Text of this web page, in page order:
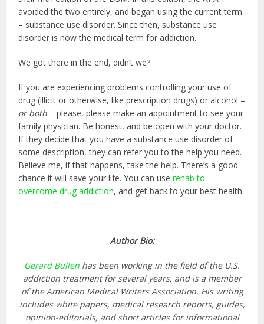
avoided the two entirely, and began using the current term
– substance use disorder. Since then, substance use
disorder is now the medical term for addiction.
We got there in the end, didn’t we?
If you are experiencing problems controlling your use of
drug (illicit or otherwise, like prescription drugs) or alcohol –
or both – please, please make an appointment to see your
family physician. Be honest, and be open with your doctor.
If they decide that you have a substance use disorder of
some description, they can refer you to the help you need.
Believe me, if that happens, take the help. There’s a good
chance it will save your life. You can userehab to
overcome drug addiction, and get back to your best health.
Author Bio:
Gerard Bullen has been working in the field of the U.S.
addiction treatment for several years, and is a member
of theAmerican Medical Writers Association. His writing
includes white papers, medical research reports, guides,
opinion-editorials, and short articles for informational